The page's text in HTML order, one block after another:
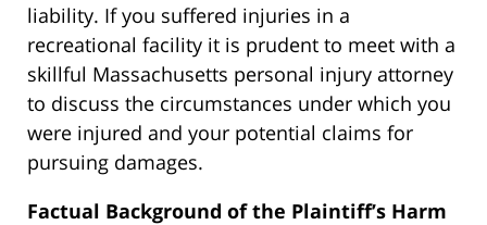
liability. If you suffered injuries in a
recreational facility it is prudent to meet with a
skillful Massachusetts personal injury attorney
to discuss the circumstances under which you
were injured and your potential claims for
pursuing damages.
Factual Background of the Plaintiff’s Harm